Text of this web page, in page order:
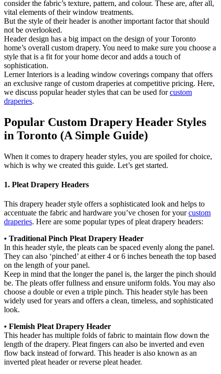
consider the fabric’s texture, pattern, and colour. These are, after all,
vital elements of their window treatments.
But the style of their header is another important factor that should
not be overlooked.
Header design has a big impact on the design of your Toronto
home’s overall custom drapery. You need to make sure you choose a
style that is a fit for your home decor and adds a touch of
sophistication.
Lerner Interiors is a leading window coverings company that offers
an exclusive range of custom draperies at competitive pricing. Here,
we discuss popular header styles that can be used forcustom
draperies.
Popular Custom Drapery Header Styles
in Toronto (A Simple Guide)
When it comes to drapery header styles, you are spoiled for choice,
which is why we created this guide. Let’s get started.
1. Pleat Drapery Headers
This drapery header style offers a sophisticated look and helps to
accentuate the fabric and hardware you’ve chosen for yourcustom
draperies. Here are some popular types of pleat drapery headers:
• Traditional Pinch Pleat Drapery Header
In this header style, the pleats can be spaced evenly along the panel.
They can also ‘pinched’ at either 4 or 6 inches beneath the top based
on the length of your panel.
Keep in mind that the longer the panel is, the larger the pinch should
be. The pleats offer fullness and ensure uniform folds. You may also
choose a double or even a triple pinch. This header style has been
widely used for years and offers a clean, timeless, and sophisticated
look.
• Flemish Pleat Drapery Header
This header has multiple folds of fabric to maintain flow down the
length of the drapery. Pleat fingers can also be inverted and even
flow back instead of forward. This header is also known as an
inverted pleat header or reverse pleat header.